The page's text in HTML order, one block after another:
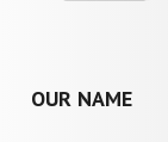
OUR NAME